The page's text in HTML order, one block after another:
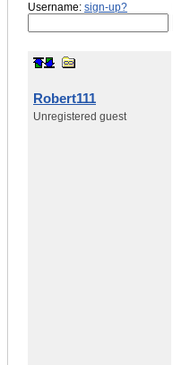
Username: sign-up?
Robert111
Unregistered guest